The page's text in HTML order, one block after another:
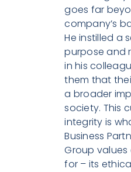
goes far
company’s
He instilled a
purpose and
in his
them that
a broader
society. This
integrity is
Business
Group values
for – its